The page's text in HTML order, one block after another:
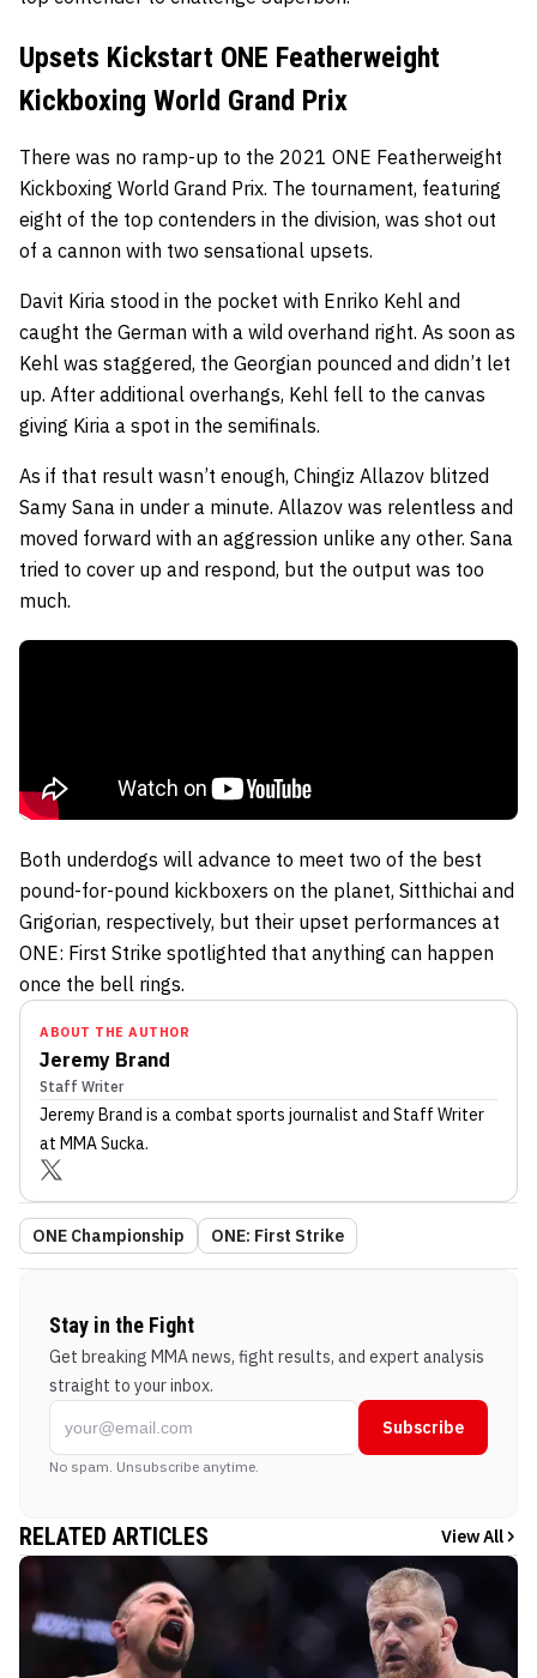
Upsets Kickstart ONE Featherweight
Kickboxing World Grand Prix
There was no ramp-up to the 2021 ONE Featherweight
Kickboxing World Grand Prix. The tournament, featuring
eight of the top contenders in the division, was shot out
of a cannon with two sensational upsets.
Davit Kiria stood in the pocket with Enriko Kehl and
caught the German with a wild overhand right. As soon as
Kehl was staggered, the Georgian pounced and didn’t let
up. After additional overhangs, Kehl fell to the canvas
giving Kiria a spot in the semifinals.
As if that result wasn’t enough, Chingiz Allazov blitzed
Samy Sana in under a minute. Allazov was relentless and
moved forward with an aggression unlike any other. Sana
tried to cover up and respond, but the output was too
much.
Both underdogs will advance to meet two of the best
pound-for-pound kickboxers on the planet, Sitthichai and
Grigorian, respectively, but their upset performances at
ONE: First Strike spotlighted that anything can happen
once the bell rings.
ABOUT THE AUTHOR
Jeremy Brand
Staff Writer
Jeremy Brand is a combat sports journalist and Staff Writer
at MMA Sucka.
ONE Championship ONE: First Strike
Stay in the Fight
Get breaking MMA news, fight results, and expert analysis
straight to your inbox.
Subscribe
No spam. Unsubscribe anytime.
RELATED ARTICLES View All